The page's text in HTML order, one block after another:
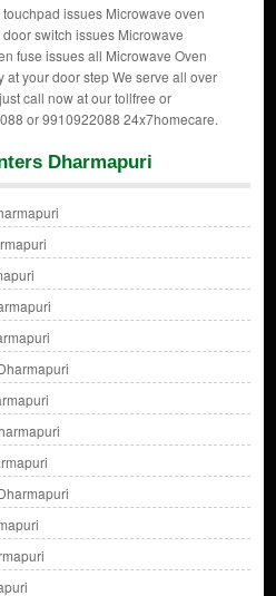
issues Microwave oven
switch issues Microwave
fuse issues all Microwave Oven
your door step We serve all over
call now at our tollfree or
or 9910922088 24x7homecare.
Dharmapuri